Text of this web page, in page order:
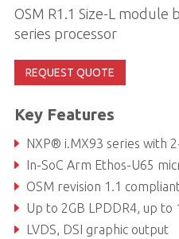
OSM R1.1 Size-L module
series processor
REQUEST QUOTE
Key Features
NXP® i.MX93 series with 2-
In-SoC Arm Ethos-U65
OSM revision 1.1
Up to 2GB LPDDR4, up to
LVDS, DSI graphic output